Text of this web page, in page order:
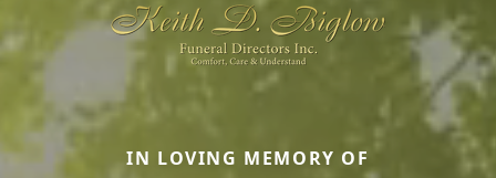
IN LOVING MEMORY OF